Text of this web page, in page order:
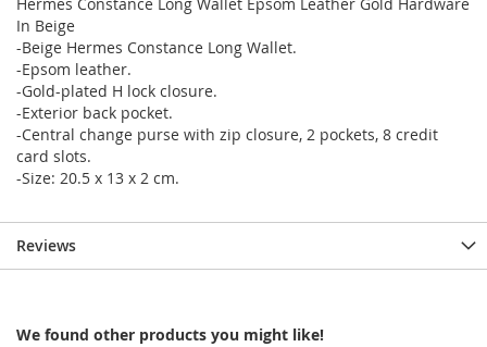
In Beige
-Beige Hermes Constance Long Wallet.
-Epsom leather.
-Gold-plated H lock closure.
-Exterior back pocket.
-Central change purse with zip closure, 2 pockets, 8 credit
card slots.
-Size: 20.5 x 13 x 2 cm.
Reviews
We found other products you might like!